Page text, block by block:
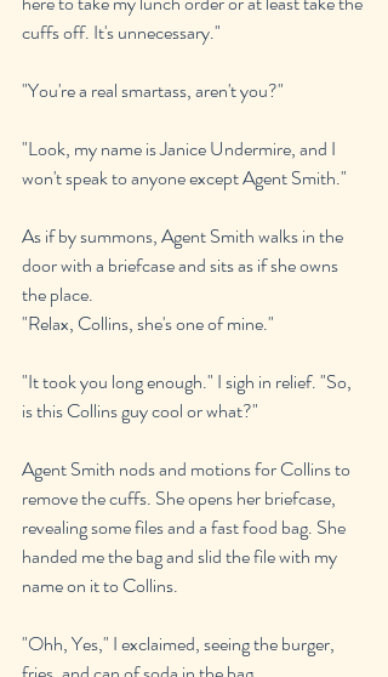
cuffs off. It's unnecessary."
"You're a real smartass, aren't you?"
"Look, my name is Janice Undermire, and I
won't speak to anyone except Agent Smith."
As if by summons, Agent Smith walks in the
door with a briefcase and sits as if she owns
the place.
"Relax, Collins, she's one of mine."
"It took you long enough." I sigh in relief. "So,
is this Collins guy cool or what?"
Agent Smith nods and motions for Collins to
remove the cuffs. She opens her briefcase,
revealing some files and a fast food bag. She
handed me the bag and slid the file with my
name on it to Collins.
"Ohh, Yes," I exclaimed, seeing the burger,